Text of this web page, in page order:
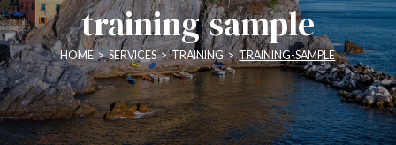
training-sample
HOME > SERVICES > TRAINING > TRAINING-SAMPLE